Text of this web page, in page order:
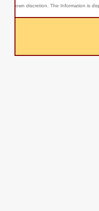
own discretion. The Information is